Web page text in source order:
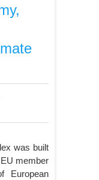
was built
member
European